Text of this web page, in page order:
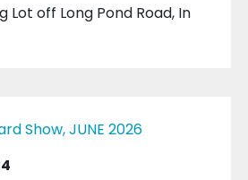
Lot off Long Pond Road, In